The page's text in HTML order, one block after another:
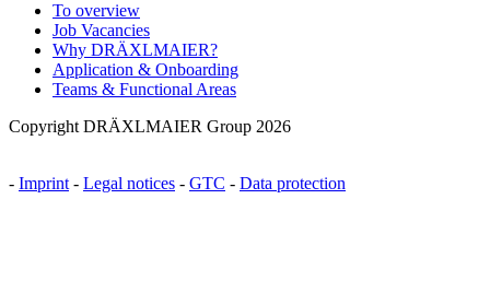
To overview
Job Vacancies
Why DRÄXLMAIER?
Application & Onboarding
Teams & Functional Areas
Copyright DRÄXLMAIER Group 2026
- Imprint - Legal notices - GTC - Data protection